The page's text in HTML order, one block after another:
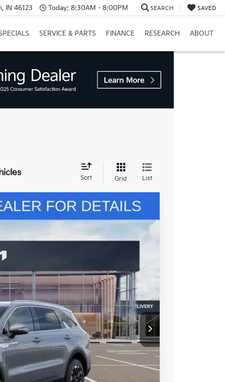
IN 46123 Today: 8:30AM - 8:00PM SEARCH SAVED
SERVICE & PARTS FINANCE RESEARCH ABOUT
Sort Grid List
-$5,335
$36,000
rebates
-$2,500